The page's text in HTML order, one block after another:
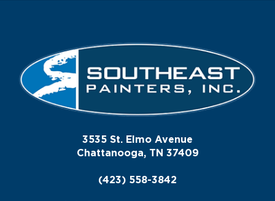
3535 St. Elmo Avenue
Chattanooga, TN 37409
(423) 558-3842